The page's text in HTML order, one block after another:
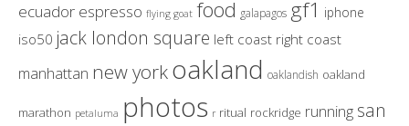
ecuador espresso flying goat food galapagos gf1 iphone
iso50 jack london square left coast right coast
manhattan new yorkoakland oaklandish oakland
marathon petaluma photos r ritual rockridge running san